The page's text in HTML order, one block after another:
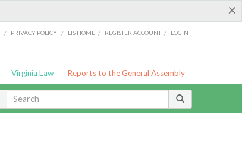
×
/ PRIVACY POLICY / LIS HOME / REGISTER ACCOUNT / LOGIN
Virginia Law Reports to the General Assembly